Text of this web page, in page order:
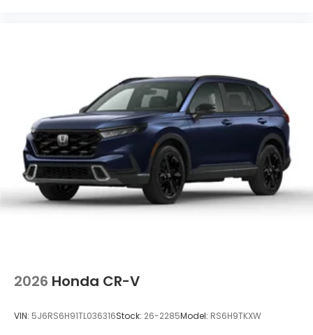
2026 Honda CR-V
VIN: 5J6RS6H91TL036316Stock: 26-2285Model: RS6H9TKXW